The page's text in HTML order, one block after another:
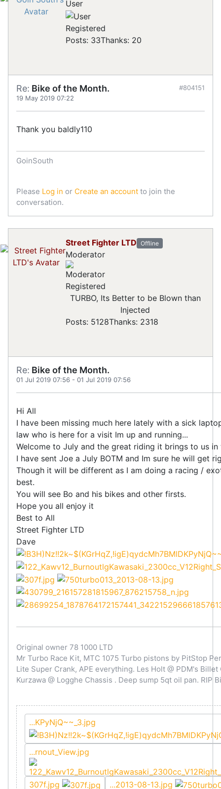
User
Registered
Posts: 33Thanks: 20
Re: Bike of the Month.
19 May 2019 07:22
#804151
Thank you baldly110
GoinSouth
Please Log in or Create an account to join the
conversation.
Street Fighter LTD Offline
Moderator
Registered
TURBO, Its Better to be Blown than
Injected
Posts: 5128Thanks: 2318
Re: Bike of the Month.
01 Jul 2019 07:56 - 01 Jul 2019 07:56
Hi All
I have been missing much here lately with a sick
law who is here for a visit Im up and running...
Welcome to July and the great riding it brings to us in
I have sent Joe a July BOTM and Im sure he will get
Though it will be different as I am doing a racing /
best.
You will see Bo and his bikes and other firsts.
Hope you all enjoy it
Best to All
Street Fighter LTD
Dave
Original owner 78 1000 LTD
Mr Turbo Race Kit, MTC 1075 Turbo pistons by PitStop
Lite Super Crank, APE everything. Les Holt @ PDM's
Kurzawa @ Logghe Chassis . Deep sump 5qt oil pan. RIP
...KPyNjQ~~_3.jpg
...rnout_View.jpg
307f.jpg
...2013-08-13.jpg